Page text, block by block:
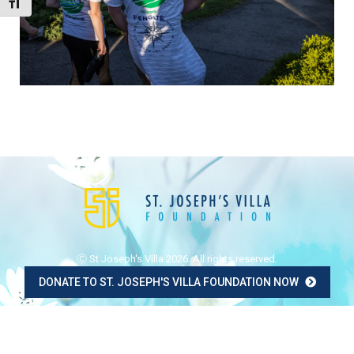
Toggle Font size
Ⓒ St Joseph's Villa 2026. All rights reserved.
DONATE TO ST. JOSEPH'S VILLA FOUNDATION NOW